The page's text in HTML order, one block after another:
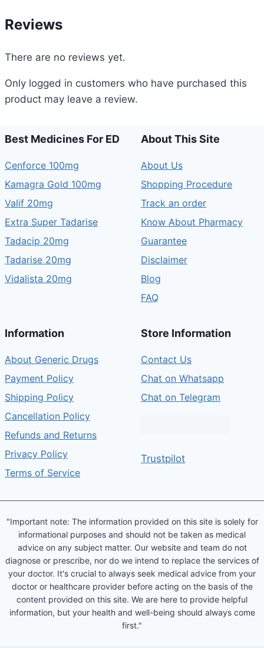
Reviews
There are no reviews yet.
Only logged in customers who have purchased this
product may leave a review.
Best Medicines For ED
Cenforce 100mg
Kamagra Gold 100mg
Valif 20mg
Extra Super Tadarise
Tadacip 20mg
Tadarise 20mg
Vidalista 20mg
About This Site
About Us
Shopping Procedure
Track an order
Know About Pharmacy
Guarantee
Disclaimer
Blog
FAQ
Information
About Generic Drugs
Payment Policy
Shipping Policy
Cancellation Policy
Refunds and Returns
Privacy Policy
Terms of Service
Store Information
Contact Us
Chat on Whatsapp
Chat on Telegram
Trustpilot
"Important note: The information provided on this site is solely for
informational purposes and should not be taken as medical
advice on any subject matter. Our website and team do not
diagnose or prescribe, nor do we intend to replace the services of
your doctor. It's crucial to always seek medical advice from your
doctor or healthcare provider before acting on the basis of the
content provided on this site. We are here to provide helpful
information, but your health and well-being should always come
first."